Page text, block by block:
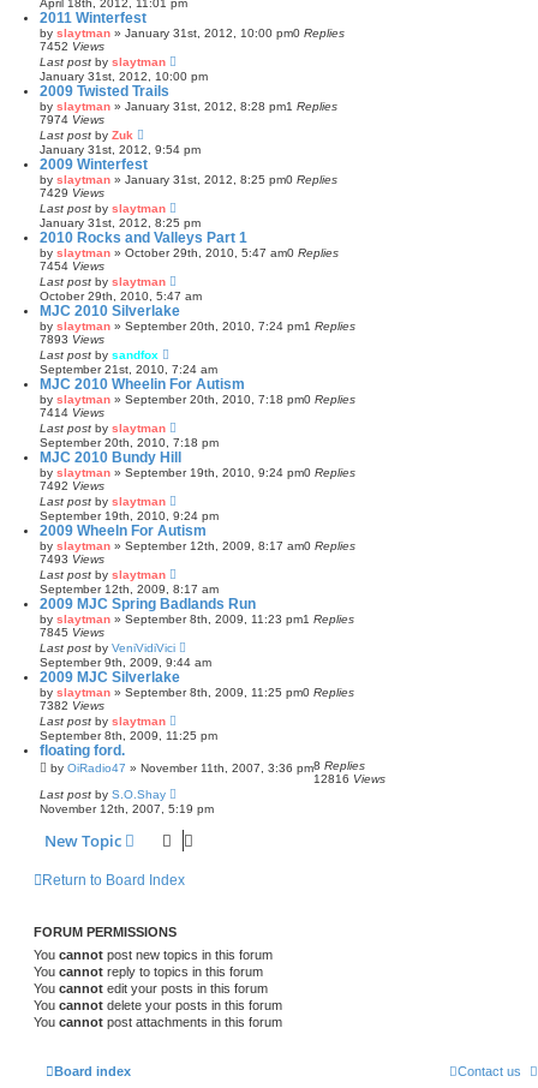
2011 Winterfest
by slaytman » January 31st, 2012, 10:00 pm0 Replies
7452 Views
Last post by slaytman
January 31st, 2012, 10:00 pm
2009 Twisted Trails
by slaytman » January 31st, 2012, 8:28 pm1 Replies
7974 Views
Last post by Zuk
January 31st, 2012, 9:54 pm
2009 Winterfest
by slaytman » January 31st, 2012, 8:25 pm0 Replies
7429 Views
Last post by slaytman
January 31st, 2012, 8:25 pm
2010 Rocks and Valleys Part 1
by slaytman » October 29th, 2010, 5:47 am0 Replies
7454 Views
Last post by slaytman
October 29th, 2010, 5:47 am
MJC 2010 Silverlake
by slaytman » September 20th, 2010, 7:24 pm1 Replies
7893 Views
Last post by sandfox
September 21st, 2010, 7:24 am
MJC 2010 Wheelin For Autism
by slaytman » September 20th, 2010, 7:18 pm0 Replies
7414 Views
Last post by slaytman
September 20th, 2010, 7:18 pm
MJC 2010 Bundy Hill
by slaytman » September 19th, 2010, 9:24 pm0 Replies
7492 Views
Last post by slaytman
September 19th, 2010, 9:24 pm
2009 Wheeln For Autism
by slaytman » September 12th, 2009, 8:17 am0 Replies
7493 Views
Last post by slaytman
September 12th, 2009, 8:17 am
2009 MJC Spring Badlands Run
by slaytman » September 8th, 2009, 11:23 pm1 Replies
7845 Views
Last post by VeniVidiVici
September 9th, 2009, 9:44 am
2009 MJC Silverlake
by slaytman » September 8th, 2009, 11:25 pm0 Replies
7382 Views
Last post by slaytman
September 8th, 2009, 11:25 pm
floating ford.
by OiRadio47 » November 11th, 2007, 3:36 pm8 Replies
12816 Views
Last post by S.O.Shay
November 12th, 2007, 5:19 pm
New Topic
Return to Board Index
FORUM PERMISSIONS
You cannot post new topics in this forum
You cannot reply to topics in this forum
You cannot edit your posts in this forum
You cannot delete your posts in this forum
You cannot post attachments in this forum
Board index Contact us